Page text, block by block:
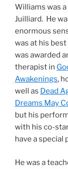
Williams was
Juilliard. He
enormous
was at his best
was awarded
therapist in
Awakenings,
well as Dead
Dreams May
but his
with his co-
have a special
He was a